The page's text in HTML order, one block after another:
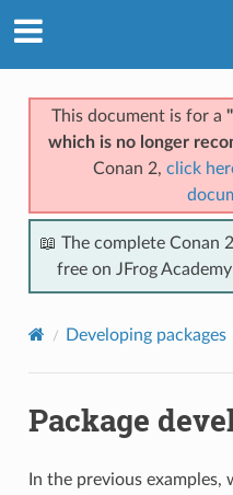
This document is for a
which is no longer
Conan 2, click
📖 The complete Conan
free on JFrog
Developing packages
Package
In the previous examples,